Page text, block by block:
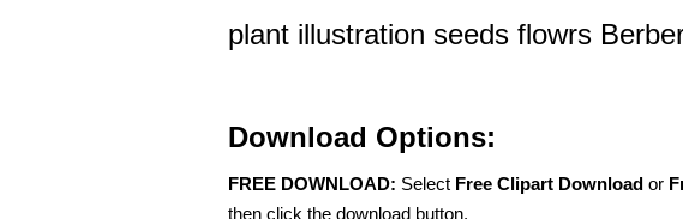
plant illustration seeds flowrs
Download Options:
FREE DOWNLOAD: Select Free Clipart Download or
then click the download button.